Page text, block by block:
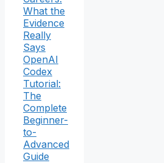
What the
Evidence
Really
Says
OpenAI
Codex
Tutorial:
The
Complete
Beginner-
to-
Advanced
Guide